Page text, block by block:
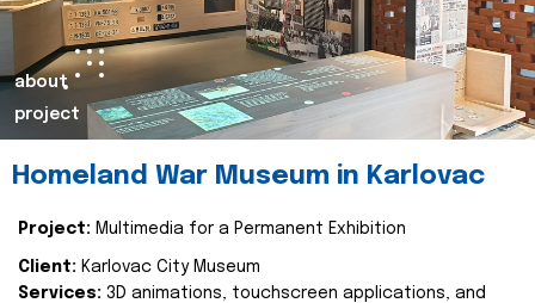
about
project
Homeland War Museum in Karlovac
Project: Multimedia for a Permanent Exhibition
Client: Karlovac City Museum
Services: 3D animations, touchscreen applications, and